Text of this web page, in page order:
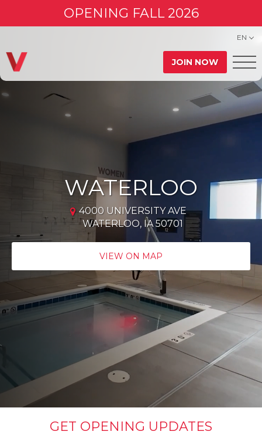
EN
JOIN NOW
OPENING FALL 2026
WATERLOO
4000 UNIVERSITY AVE
WATERLOO, IA 50701
VIEW ON MAP
GET OPENING UPDATES